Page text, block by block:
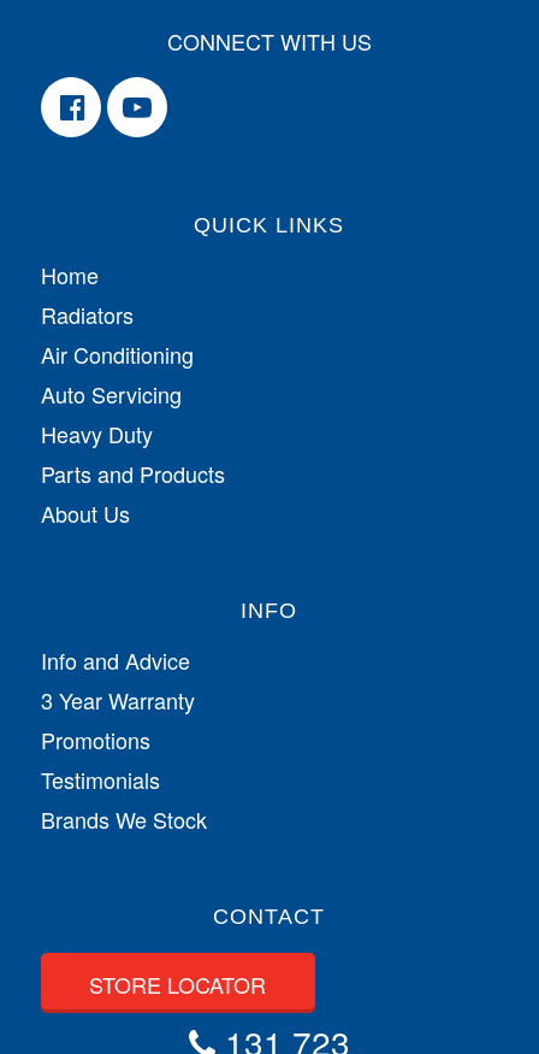
CONNECT WITH US
QUICK LINKS
Home
Radiators
Air Conditioning
Auto Servicing
Heavy Duty
Parts and Products
About Us
INFO
Info and Advice
3 Year Warranty
Promotions
Testimonials
Brands We Stock
CONTACT
STORE LOCATOR
131 723